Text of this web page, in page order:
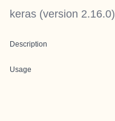
keras (version 2.16.0)
Description
Usage